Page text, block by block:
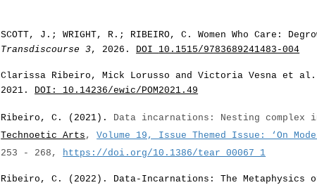
SCOTT, J.; WRIGHT, R.; RIBEIRO, C. Women Who Care:
Transdiscourse 3, 2026. DOI 10.1515/9783689241483-004
Clarissa Ribeiro, Mick Lorusso and Victoria Vesna et
2021. DOI: 10.14236/ewic/POM2021.49
Ribeiro, C. (2021 ). Data incarnations: Nesting complex
Technoetic Arts ,Volume 19, Issue Themed Issue: ‘On
253 - 268, https://doi.org/10.1386/tear_00067_1
Ribeiro, C. (2022). Data-Incarnations: The Metaphysics